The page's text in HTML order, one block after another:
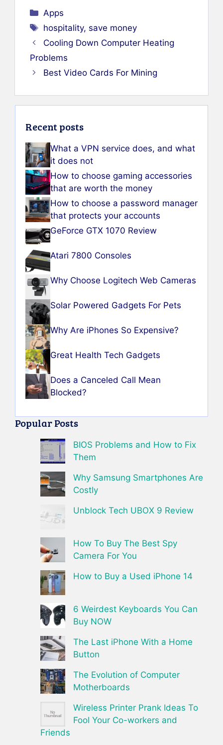
Categories
Apps
Tags
hospitality, save money
Cooling Down Computer Heating
Problems
Best Video Cards For Mining
Recent posts
What a VPN service does, and what
it does not
How to choose gaming accessories
that are worth the money
How to choose a password manager
that protects your accounts
GeForce GTX 1070 Review
Atari 7800 Consoles
Why Choose Logitech Web Cameras
Solar Powered Gadgets For Pets
Why Are iPhones So Expensive?
Great Health Tech Gadgets
Does a Canceled Call Mean
Blocked?
Popular Posts
BIOS Problems and How to Fix
Them
Why Samsung Smartphones Are
Costly
Unblock Tech UBOX 9 Review
How To Buy The Best Spy
Camera For You
How to Buy a Used iPhone 14
6 Weirdest Keyboards You Can
Buy NOW
The Last iPhone With a Home
Button
The Evolution of Computer
Motherboards
Wireless Printer Prank Ideas To
Fool Your Co-workers and
Friends